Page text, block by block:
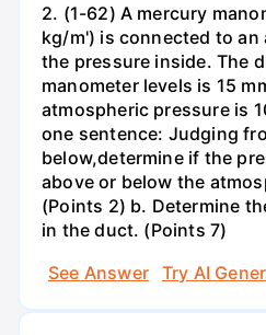
2. (1-62) A mercury
kg/m') is connected to an
the pressure inside. The
manometer levels is 15
atmospheric pressure is
one sentence: Judging
below,determine if the
above or below the
(Points 2) b. Determine
in the duct. (Points 7)
See Answer
Try AI